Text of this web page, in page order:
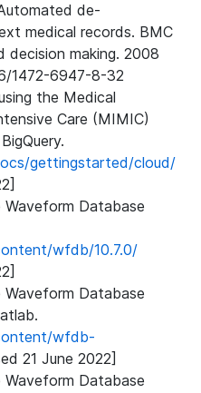
de-
medical records. BMC
decision making. 2008
1472-6947-8-32
the Medical
Care (MIMIC)
gettingstarted/cloud/
Database
wfdb/10.7.0/
Database
wfdb-
21 June 2022]
Database